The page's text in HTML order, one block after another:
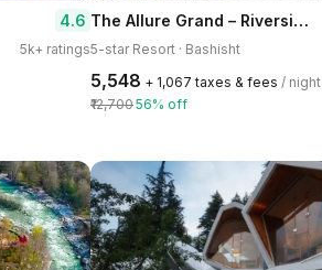
4.6
5k+ ratings
The Allure Grand – Riverside Resort & Spa
5-star Resort · Bashisht
₹5,548 + ₹1,067 taxes & fees / night
₹12,70056% off